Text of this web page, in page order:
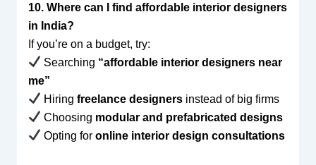
10. Where can I find affordable interior designers
in India?
If you’re on a budget, try:
Searching “affordable interior designers near
me”
Hiring freelance designersinstead of big firms
Choosing modular and prefabricated designs
Opting for online interior design consultations